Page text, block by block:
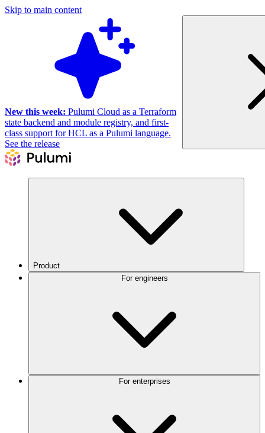
Skip to main content
New this week: Pulumi Cloud as a Terraform
state backend and module registry, and first-
class support for HCL as a Pulumi language.
See the release
Product